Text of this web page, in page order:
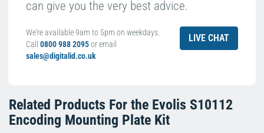
can give you the very best advice.
We're available 9am to 5pm on weekdays.
Call 0800 988 2095or email
sales@digitalid.co.uk
LIVE CHAT
Related Products For the Evolis S10112
Encoding Mounting Plate Kit